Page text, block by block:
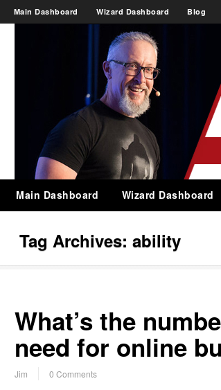
Main Dashboard Wizard Dashboard Blog
Main Dashboard Wizard Dashboard
Tag Archives: ability
What’s the
need for online
Jim 0 Comments